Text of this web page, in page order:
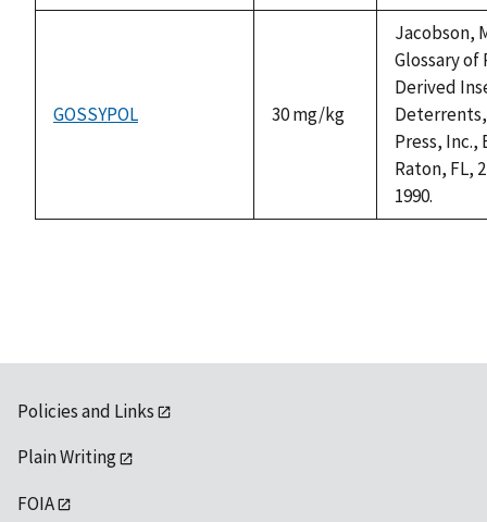
1992
GOSSYPOL 30 mg/kg
Jacobson,
Glossary of
Derived
Deterrents,
Press, Inc.,
Raton, FL,
1990.
Policies and Links
Plain Writing
FOIA